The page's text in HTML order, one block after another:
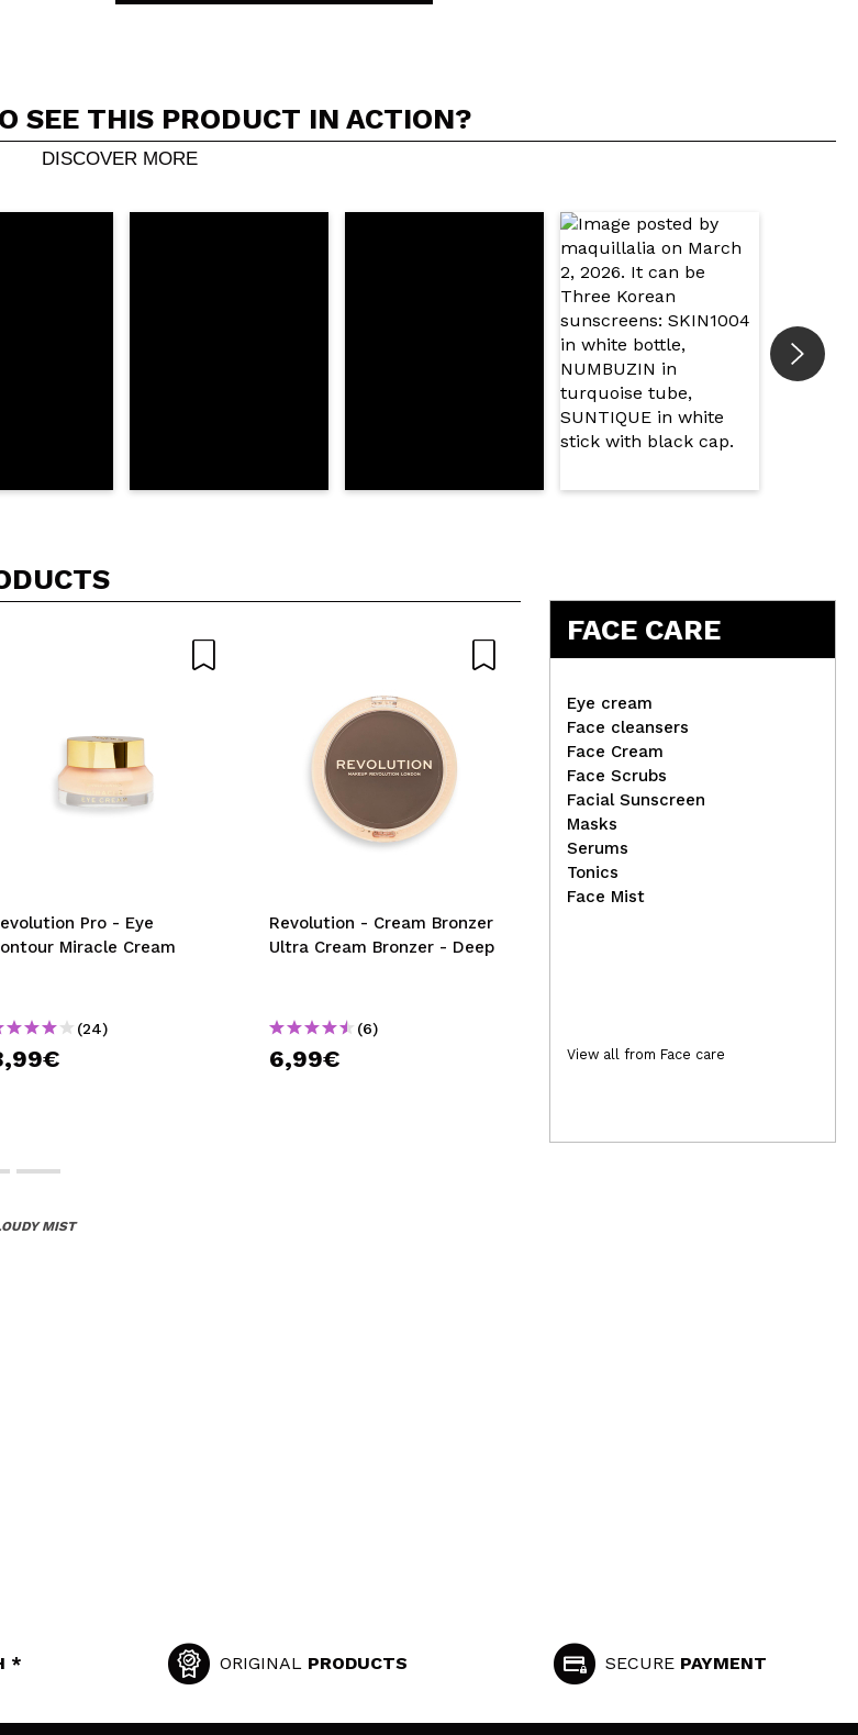
a video or photo
be the first. Imagine that...
Yes No 5/5
SEE THIS PRODUCT IN ACTION?
DISCOVER MORE
Pro - Eye
Miracle Cream
(24)
Revolution - Cream Bronzer
Ultra Cream Bronzer - Deep
(6)
6,99€
Danessa Myricks Beauty -
Colorfix Nudes - Nude 8
28,50€
FACE CARE
Eye cream
Face cleansers
Face Cream
Face Scrubs
Facial Sunscreen
Masks
Serums
Tonics
Face Mist
View all from Face care
MIST
* ORIGINAL PRODUCTS SECURE PAYMENT